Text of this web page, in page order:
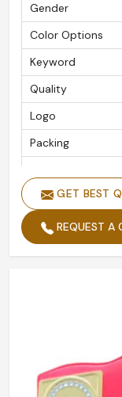
Gender
Color Options
Keyword
Quality
Logo
Packing
GET BEST
REQUEST A